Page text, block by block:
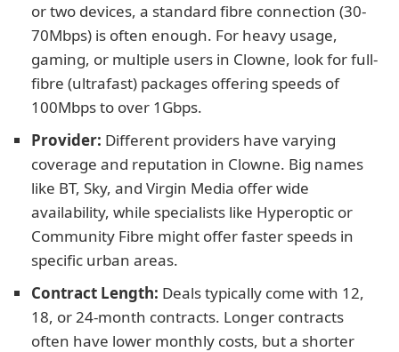
or two devices, a standard fibre connection (30-
70Mbps) is often enough. For heavy usage,
gaming, or multiple users in Clowne, look for full-
fibre (ultrafast) packages offering speeds of
100Mbps to over 1Gbps.
Provider: Different providers have varying
coverage and reputation in Clowne. Big names
like BT, Sky, and Virgin Media offer wide
availability, while specialists like Hyperoptic or
Community Fibre might offer faster speeds in
specific urban areas.
Contract Length: Deals typically come with 12,
18, or 24-month contracts. Longer contracts
often have lower monthly costs, but a shorter